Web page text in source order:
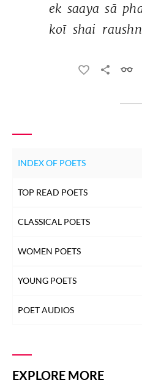
ek saaya sā
koī shai
INDEX OF POETS
TOP READ POETS
CLASSICAL POETS
WOMEN POETS
YOUNG POETS
POET AUDIOS
EXPLORE MORE